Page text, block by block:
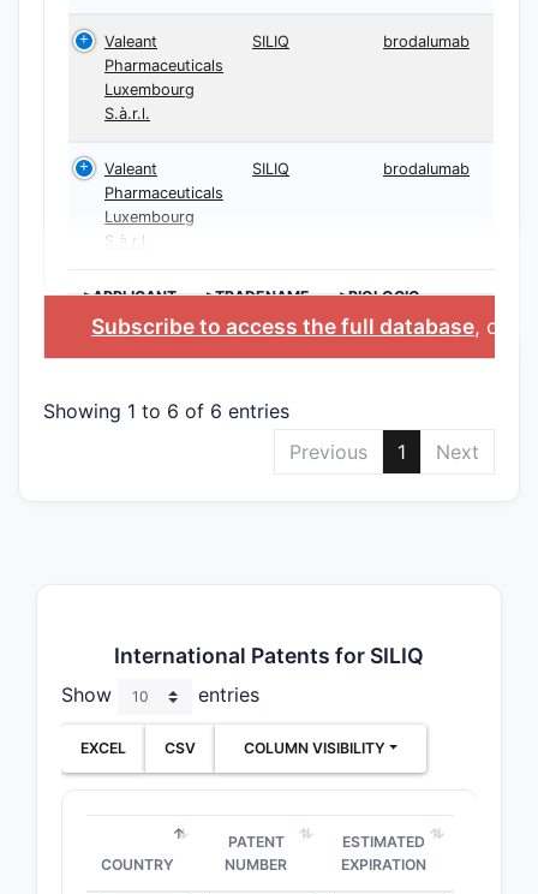
Valeant
Pharmaceuticals
Luxembourg
S.à.r.l.
SILIQ brodalumab
Valeant
Pharmaceuticals
Luxembourg
S.à.r.l.
SILIQ brodalumab
>APPLICANT >TRADENAME
>BIOLOGIC
INGREDIENT
Subscribe to access the full database, or
Showing 1 to 6 of 6 entries
Previous
1 Next
International Patents for SILIQ
Show entries
EXCEL CSV COLUMN VISIBILITY
COUNTRY
PATENT
NUMBER
ESTIMATED
EXPIRATION